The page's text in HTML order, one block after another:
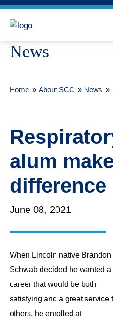
News
Home » About SCC » News »
alum
difference
June 08, 2021
When Lincoln native Brandon
Schwab decided he wanted a
career that would be both
satisfying and a great service
others, he enrolled at